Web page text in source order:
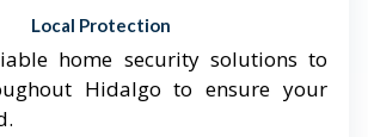
Local Protection
home security solutions to
Hidalgo to ensure your